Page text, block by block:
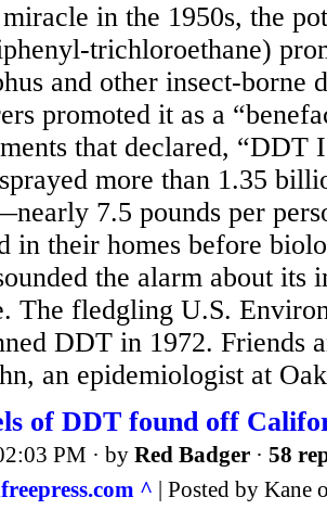
in the 1950s, the
trichloroethane)
and other insect-borne
promoted it as a
that declared, “DDT
more than 1.35
7.5 pounds per
in their homes before
the alarm about its
The fledgling U.S.
DDT in 1972. Friends
an epidemiologist at
of DDT found off
PM · by Red Badger · 58
^ | Posted by Kane